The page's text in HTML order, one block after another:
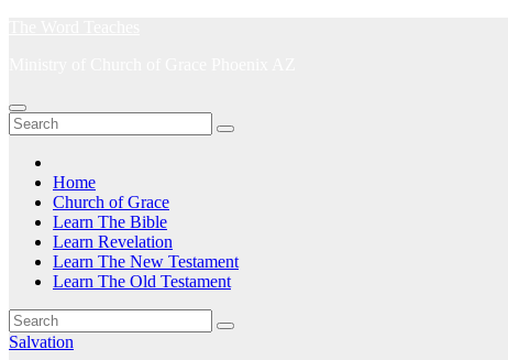
Home
Church of Grace
Learn The Bible
Learn Revelation
Learn The New Testament
Learn The Old Testament
Salvation